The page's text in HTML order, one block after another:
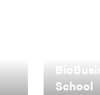
School